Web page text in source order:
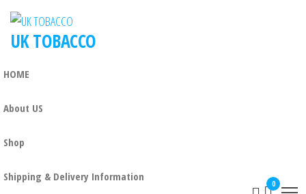
UK TOBACCO
HOME
About US
Shop
Shipping & Delivery Information
0